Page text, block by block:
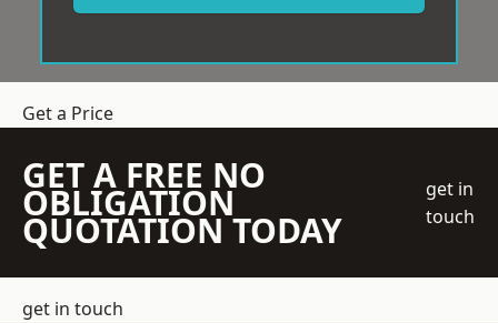
Get a Price
GET A FREE NO
OBLIGATION
QUOTATION TODAY
get in
touch
get in touch